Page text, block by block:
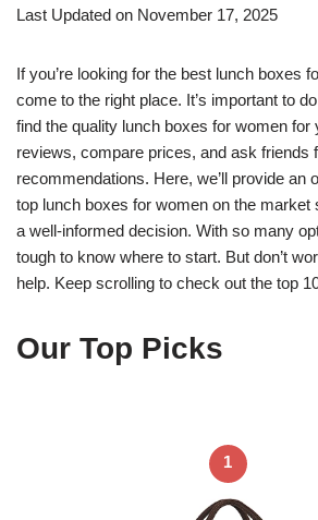
Last Updated on November 17, 2025
If you’re looking for the best lunch boxes
come to the right place. It’s important to
find the quality lunch boxes for women for
reviews, compare prices, and ask friends
recommendations. Here, we’ll provide an
top lunch boxes for women on the market
a well-informed decision. With so many
tough to know where to start. But don’t
help. Keep scrolling to check out the top
Our Top Picks
1